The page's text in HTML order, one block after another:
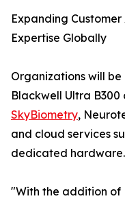
Expanding
Expertise Globally
Organizations will
Blackwell Ultra
SkyBiometry,
and cloud services
dedicated hardware.
"With the addition of